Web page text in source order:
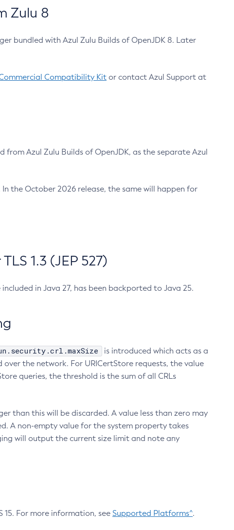
Zulu 8
bundled with Azul Zulu Builds of OpenJDK 8. Later
Compatibility Kit or contact Azul Support at
from Azul Zulu Builds of OpenJDK, as the separate Azul
the October 2026 release, the same will happen for
1.3 (JEP 527)
included in Java 27, has been backported to Java 25.
is introduced which acts as a
the network. For URICertStore requests, the value
queries, the threshold is the sum of all CRLs
than this will be discarded. A value less than zero may
A non-empty value for the system property takes
will output the current size limit and note any
15. For more information, see Supported Platforms^.